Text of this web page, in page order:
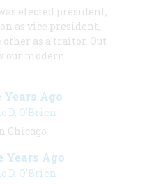
elected president,
as vice president,
other as a traitor. Out
our modern
Ago
D. O'Brien
Chicago
Years Ago
D. O'Brien